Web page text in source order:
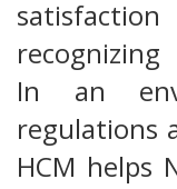
In an
regulations
HCM helps